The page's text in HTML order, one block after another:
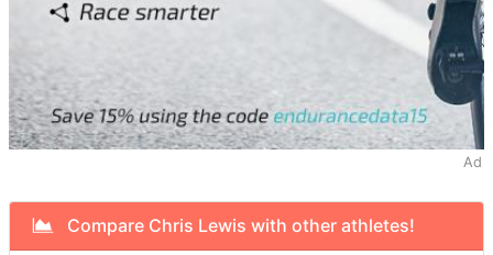
Ad
Compare Chris Lewis with other athletes!